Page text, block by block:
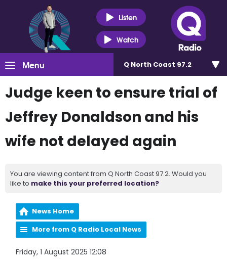
Listen
Watch
Menu Q North Coast 97.2
Judge keen to ensure trial of
Jeffrey Donaldson and his
wife not delayed again
You are viewing content from Q North Coast 97.2. Would you
like to make this your preferred location?
News Home
More from Q Radio Local News
Friday, 1 August 2025 12:08